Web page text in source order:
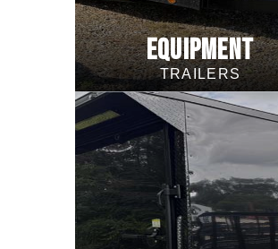
EQUIPMENT
TRAILERS